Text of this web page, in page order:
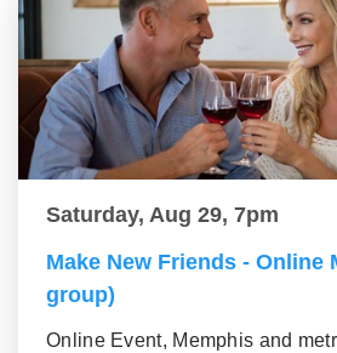
Saturday, Aug 29, 7pm
Make New Friends - Online
group)
Online Event, Memphis and